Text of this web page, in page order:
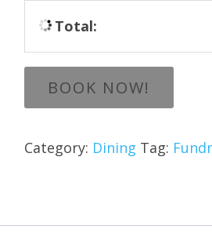
Total:
BOOK NOW!
Category: Dining Tag: